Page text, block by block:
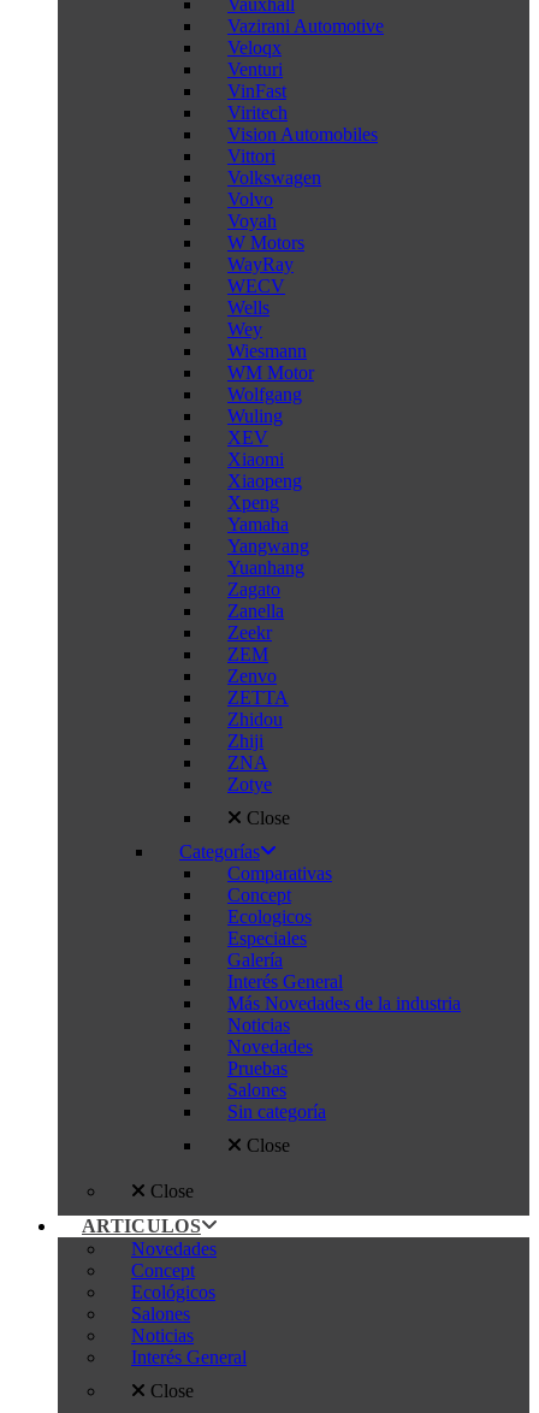
Vauxhall
Vazirani Automotive
Veloqx
Venturi
VinFast
Viritech
Vision Automobiles
Vittori
Volkswagen
Volvo
Voyah
W Motors
WayRay
WECV
Wells
Wey
Wiesmann
WM Motor
Wolfgang
Wuling
XEV
Xiaomi
Xiaopeng
Xpeng
Yamaha
Yangwang
Yuanhang
Zagato
Zanella
Zeekr
ZEM
Zenvo
ZETTA
Zhidou
Zhiji
ZNA
Zotye
Close
Categorías
Comparativas
Concept
Ecologicos
Especiales
Galería
Interés General
Más Novedades de la industria
Noticias
Novedades
Pruebas
Salones
Sin categoría
Close
Close
ARTICULOS
Novedades
Concept
Ecológicos
Salones
Noticias
Interés General
Close